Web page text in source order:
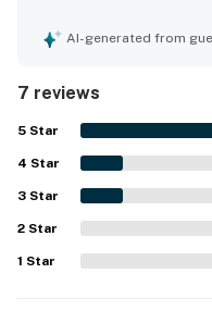
beautiful setting. Its
AI-generated from
7 reviews
5 Star
4 Star
3 Star
2 Star
1 Star